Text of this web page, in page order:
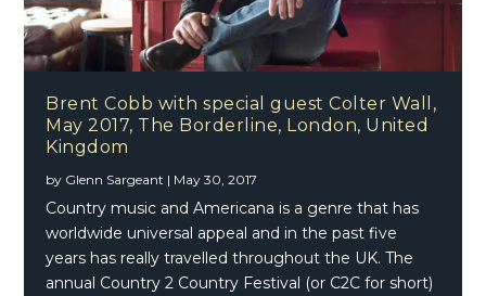
Brent Cobb with special guest Colter Wall,
May 2017, The Borderline, London, United
Kingdom
by Glenn Sargeant | May 30, 2017
Country music and Americana is a genre that has
worldwide universal appeal and in the past five
years has really travelled throughout the UK. The
annual Country 2 Country Festival (or C2C for short)